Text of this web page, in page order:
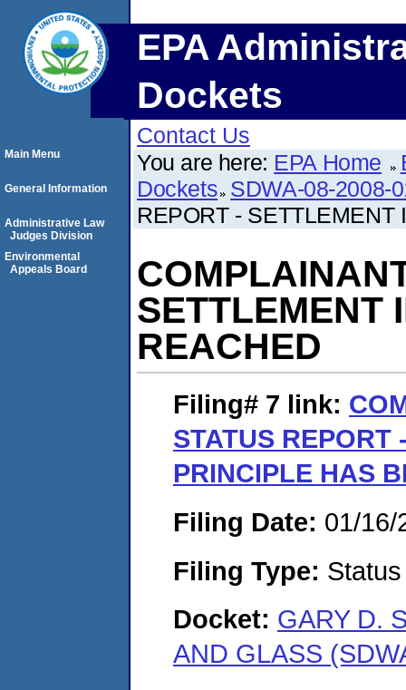
EPA
Dockets
Contact Us
You are here: EPA Home
Dockets SDWA-08-2008-
REPORT -
SETTLEMENT
REACHED
Filing# 7 link:
STATUS REPORT
PRINCIPLE HAS
Filing Date: 01/16/
Filing Type:
Docket: GARY D.
AND GLASS
Main Menu
General Information
Administrative Law
Judges Division
Environmental
Appeals Board